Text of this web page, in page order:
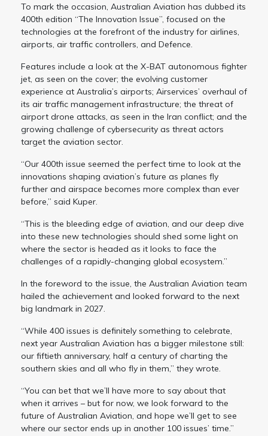
To mark the occasion, Australian Aviation has dubbed its
400th edition “The Innovation Issue”, focused on the
technologies at the forefront of the industry for airlines,
airports, air traffic controllers, and Defence.
Features include a look at the X-BAT autonomous fighter
jet, as seen on the cover; the evolving customer
experience at Australia’s airports; Airservices’ overhaul of
its air traffic management infrastructure; the threat of
airport drone attacks, as seen in the Iran conflict; and the
growing challenge of cybersecurity as threat actors
target the aviation sector.
“Our 400th issue seemed the perfect time to look at the
innovations shaping aviation’s future as planes fly
further and airspace becomes more complex than ever
before,” said Kuper.
“This is the bleeding edge of aviation, and our deep dive
into these new technologies should shed some light on
where the sector is headed as it looks to face the
challenges of a rapidly-changing global ecosystem.”
In the foreword to the issue, the Australian Aviation team
hailed the achievement and looked forward to the next
big landmark in 2027.
“While 400 issues is definitely something to celebrate,
next year Australian Aviation has a bigger milestone still:
our fiftieth anniversary, half a century of charting the
southern skies and all who fly in them,” they wrote.
“You can bet that we’ll have more to say about that
when it arrives – but for now, we look forward to the
future of Australian Aviation, and hope we’ll get to see
where our sector ends up in another 100 issues’ time.”